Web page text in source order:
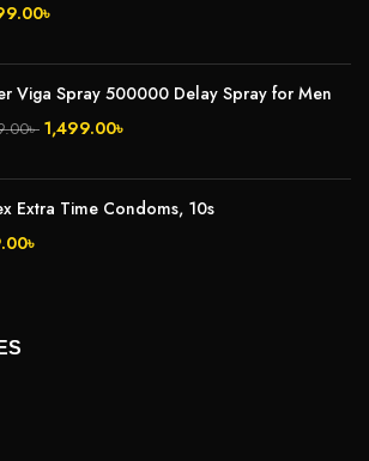
৳
Viga Spray 500000 Delay Spray for Men
৳ 1,499.00৳
Extra Time Condoms, 10s
৳